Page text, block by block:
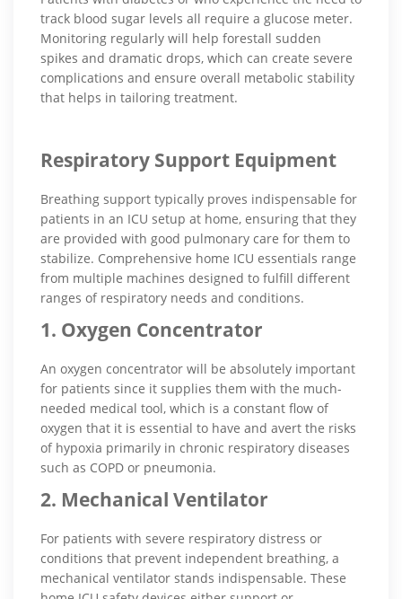
track blood sugar levels all require a glucose meter.
Monitoring regularly will help forestall sudden
spikes and dramatic drops, which can create severe
complications and ensure overall metabolic stability
that helps in tailoring treatment.
Respiratory Support Equipment
Breathing support typically proves indispensable for
patients in an ICU setup at home, ensuring that they
are provided with good pulmonary care for them to
stabilize. Comprehensive home ICU essentials range
from multiple machines designed to fulfill different
ranges of respiratory needs and conditions.
1. Oxygen Concentrator
An oxygen concentrator will be absolutely important
for patients since it supplies them with the much-
needed medical tool, which is a constant flow of
oxygen that it is essential to have and avert the risks
of hypoxia primarily in chronic respiratory diseases
such as COPD or pneumonia.
2. Mechanical Ventilator
For patients with severe respiratory distress or
conditions that prevent independent breathing, a
mechanical ventilator stands indispensable. These